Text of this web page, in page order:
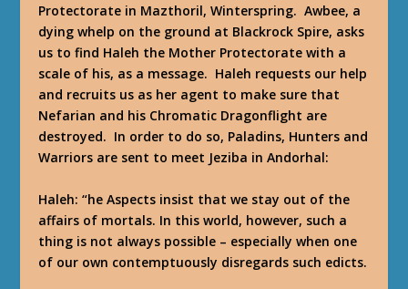
Protectorate in Mazthoril, Winterspring. Awbee, a
dying whelp on the ground at Blackrock Spire, asks
us to find Haleh the Mother Protectorate with a
scale of his, as a message. Haleh requests our help
and recruits us as her agent to make sure that
Nefarian and his Chromatic Dragonflight are
destroyed. In order to do so, Paladins, Hunters and
Warriors are sent to meet Jeziba in Andorhal:
Haleh:“he Aspects insist that we stay out of the
affairs of mortals. In this world, however, such a
thing is not always possible – especially when one
of our own contemptuously disregards such edicts.